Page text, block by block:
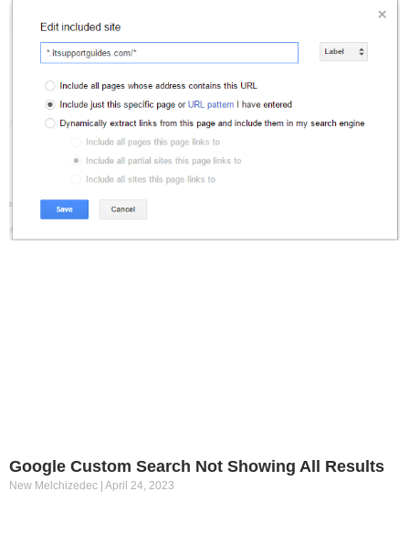
Google Custom Search Not Showing All Results
New Melchizedec April 24, 2023